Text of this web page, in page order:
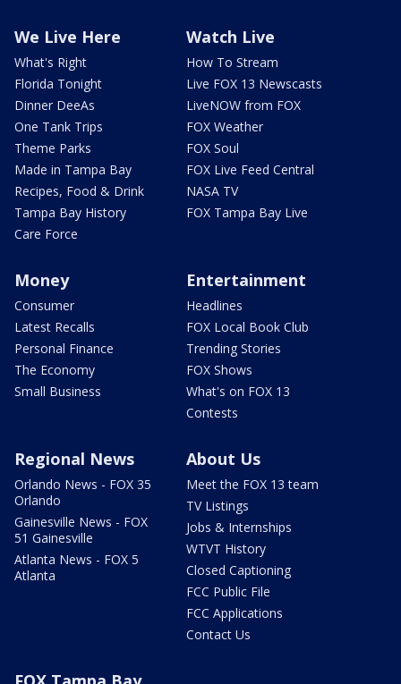
We Live Here
What's Right
Florida Tonight
Dinner DeeAs
One Tank Trips
Theme Parks
Made in Tampa Bay
Recipes, Food & Drink
Tampa Bay History
Care Force
Watch Live
How To Stream
Live FOX 13 Newscasts
LiveNOW from FOX
FOX Weather
FOX Soul
FOX Live Feed Central
NASA TV
FOX Tampa Bay Live
Money
Consumer
Latest Recalls
Personal Finance
The Economy
Small Business
Entertainment
Headlines
FOX Local Book Club
Trending Stories
FOX Shows
What's on FOX 13
Contests
Regional News
Orlando News - FOX 35
Orlando
Gainesville News - FOX
51 Gainesville
Atlanta News - FOX 5
Atlanta
About Us
Meet the FOX 13 team
TV Listings
Jobs & Internships
WTVT History
Closed Captioning
FCC Public File
FCC Applications
Contact Us